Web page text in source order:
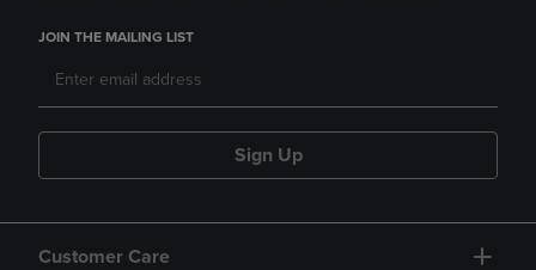
JOIN THE MAILING LIST
Sign Up
Customer Care